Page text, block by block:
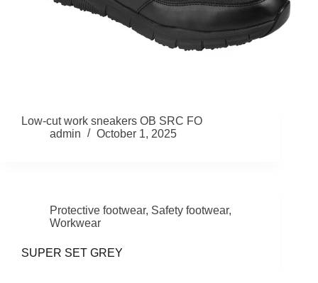
Low-cut work sneakers OB SRC FO
admin
October 1, 2025
Protective footwear, Safety footwear,
Workwear
SUPER SET GREY